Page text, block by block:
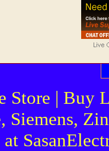
Store | Buy
Siemens,